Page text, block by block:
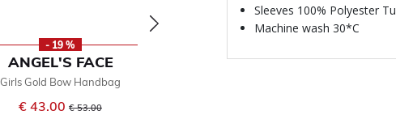
- 19 %
ANGEL'S FACE
Girls Gold Bow Handbag
€ 43.00 Price reduced from
€ 53.00
ANGEL'S FACE
Sleeves 100% Polyester
Machine wash 30*C